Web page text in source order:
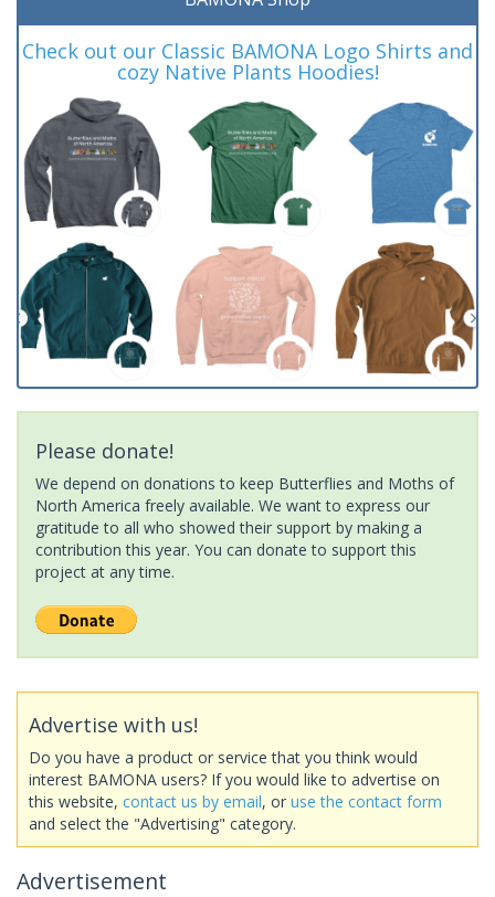
Check out our Classic BAMONA Logo Shirts and
cozy Native Plants Hoodies!
Please donate!
We depend on donations to keep Butterflies and Moths of
North America freely available. We want to express our
gratitude to all who showed their support by making a
contribution this year. You can donate to support this
project at any time.
Advertise with us!
Do you have a product or service that you think would
interest BAMONA users? If you would like to advertise on
this website, contact us by email, or use the contact form
and select the "Advertising" category.
Advertisement